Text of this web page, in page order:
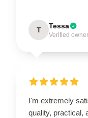
T Tessa
Verified owner
I'm extremely
quality, practical,